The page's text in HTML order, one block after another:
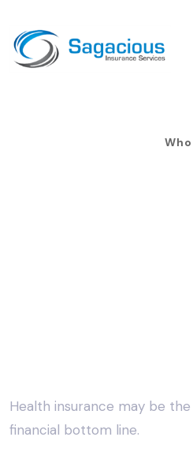
Health insurance may be
financial bottom line.